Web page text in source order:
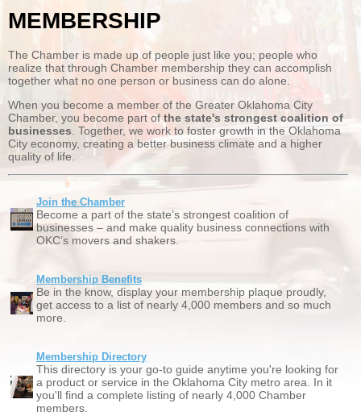
MEMBERSHIP
The Chamber is made up of people just like you; people who
realize that through Chamber membership they can accomplish
together what no one person or business can do alone.
When you become a member of the Greater Oklahoma City
Chamber, you become part ofthe state's strongest coalition of
businesses. Together, we work to foster growth in the Oklahoma
City economy, creating a better business climate and a higher
quality of life.
Join the Chamber
Become a part of the state’s strongest coalition of
businesses – and make quality business connections with
OKC’s movers and shakers.
Membership Benefits
Be in the know, display your membership plaque proudly,
get access to a list of nearly 4,000 members and so much
more.
Membership Directory
This directory is your go-to guide anytime you're looking for
a product or service in the Oklahoma City metro area. In it
you'll find a complete listing of nearly 4,000 Chamber
members.